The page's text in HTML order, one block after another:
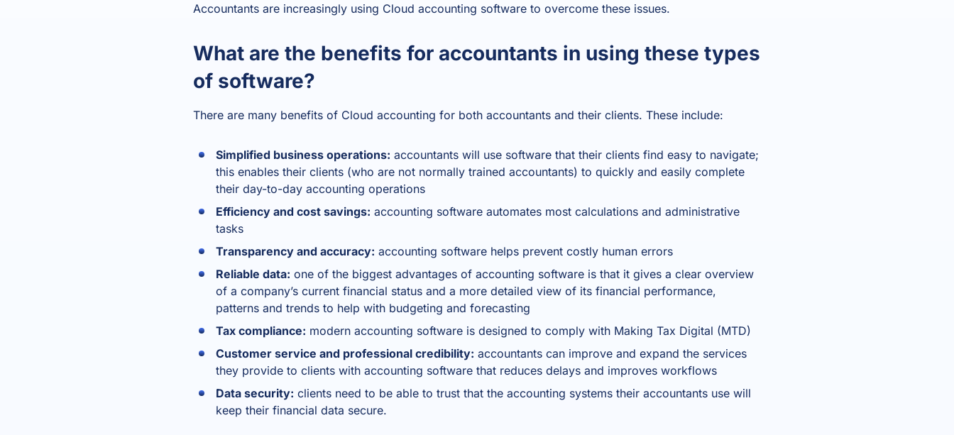
Accountants are increasingly using Cloud accounting software to overcome these issues.
What are the benefits for accountants in using these types
of software?
There are many benefits of Cloud accounting for both accountants and their clients. These include:
Simplified business operations: accountants will use software that their clients find easy to navigate;
this enables their clients (who are not normally trained accountants) to quickly and easily complete
their day-to-day accounting operations
Efficiency and cost savings: accounting software automates most calculations and administrative
tasks
Transparency and accuracy: accounting software helps prevent costly human errors
Reliable data: one of the biggest advantages of accounting software is that it gives a clear overview
of a company’s current financial status and a more detailed view of its financial performance,
patterns and trends to help with budgeting and forecasting
Tax compliance: modern accounting software is designed to comply with Making Tax Digital (MTD)
Customer service and professional credibility: accountants can improve and expand the services
they provide to clients with accounting software that reduces delays and improves workflows
Data security: clients need to be able to trust that the accounting systems their accountants use will
keep their financial data secure.